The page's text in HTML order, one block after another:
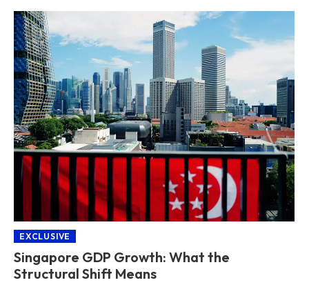
EXCLUSIVE
Singapore GDP Growth: What the
Structural Shift Means